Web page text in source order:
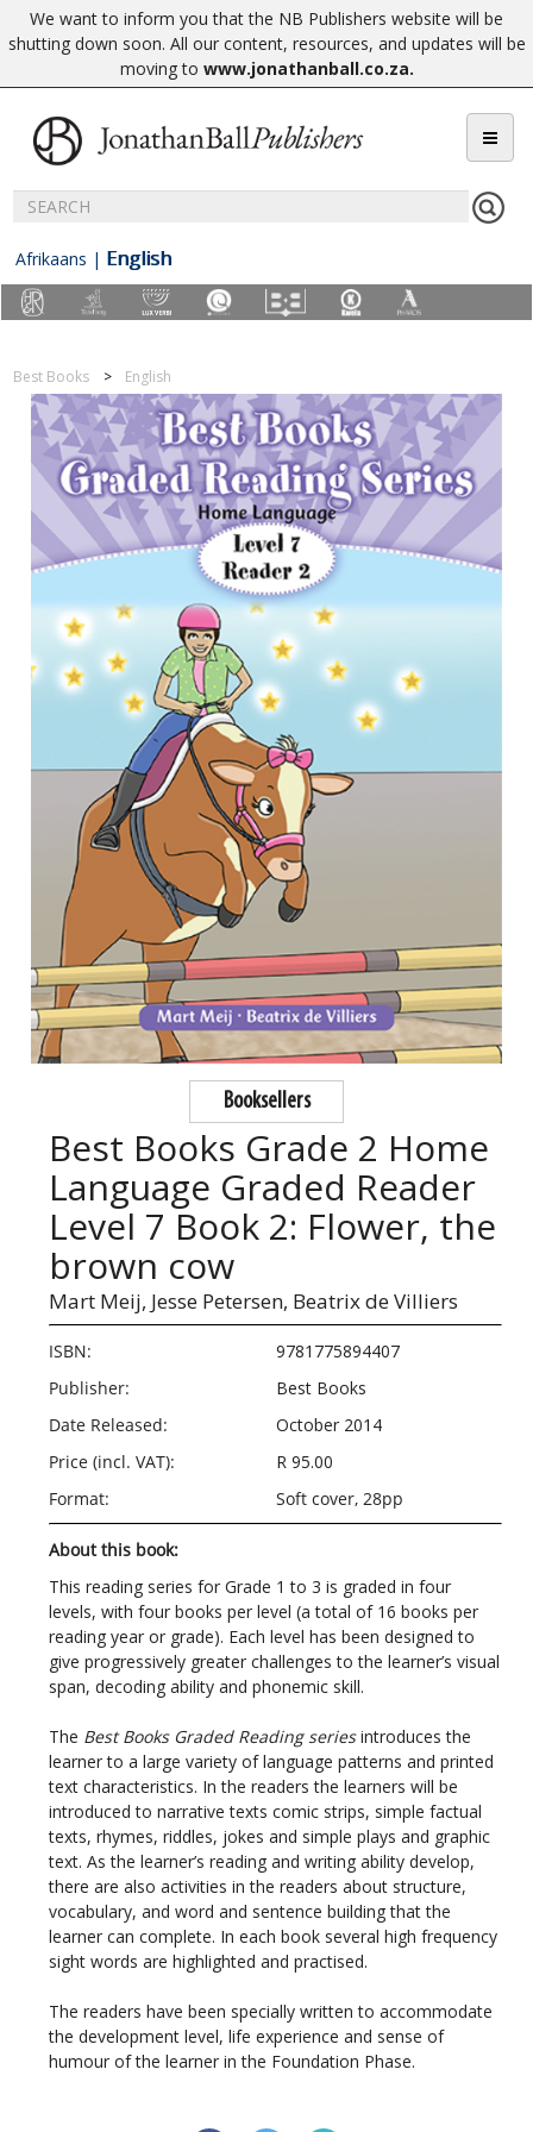
We want to inform you that the NB Publishers website will be
shutting down soon. All our content, resources, and updates will be
moving to www.jonathanball.co.za.
Afrikaans | English
Best Books English
Booksellers
Best Books Grade 2 Home
Language Graded Reader
Level 7 Book 2: Flower, the
brown cow
Mart Meij, Jesse Petersen, Beatrix de Villiers
ISBN:
9781775894407
Publisher:
Best Books
Date Released:
October 2014
Price (incl. VAT):
R 95.00
Format:
Soft cover, 28pp
About this book:
This reading series for Grade 1 to 3 is graded in four
levels, with four books per level (a total of 16 books per
reading year or grade). Each level has been designed to
give progressively greater challenges to the learner’s visual
span, decoding ability and phonemic skill.
The Best Books Graded Reading seriesintroduces the
learner to a large variety of language patterns and printed
text characteristics. In the readers the learners will be
introduced to narrative texts comic strips, simple factual
texts, rhymes, riddles, jokes and simple plays and graphic
text. As the learner’s reading and writing ability develop,
there are also activities in the readers about structure,
vocabulary, and word and sentence building that the
learner can complete. In each book several high frequency
sight words are highlighted and practised.
The readers have been specially written to accommodate
the development level, life experience and sense of
humour of the learner in the Foundation Phase.